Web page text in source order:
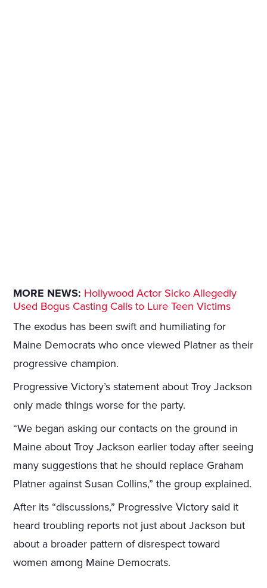
MORE NEWS: Hollywood Actor Sicko Allegedly
Used Bogus Casting Calls to Lure Teen Victims
The exodus has been swift and humiliating for
Maine Democrats who once viewed Platner as their
progressive champion.
Progressive Victory’s statement about Troy Jackson
only made things worse for the party.
“We began asking our contacts on the ground in
Maine about Troy Jackson earlier today after seeing
many suggestions that he should replace Graham
Platner against Susan Collins,” the group explained.
After its “discussions,” Progressive Victory said it
heard troubling reports not just about Jackson but
about a broader pattern of disrespect toward
women among Maine Democrats.